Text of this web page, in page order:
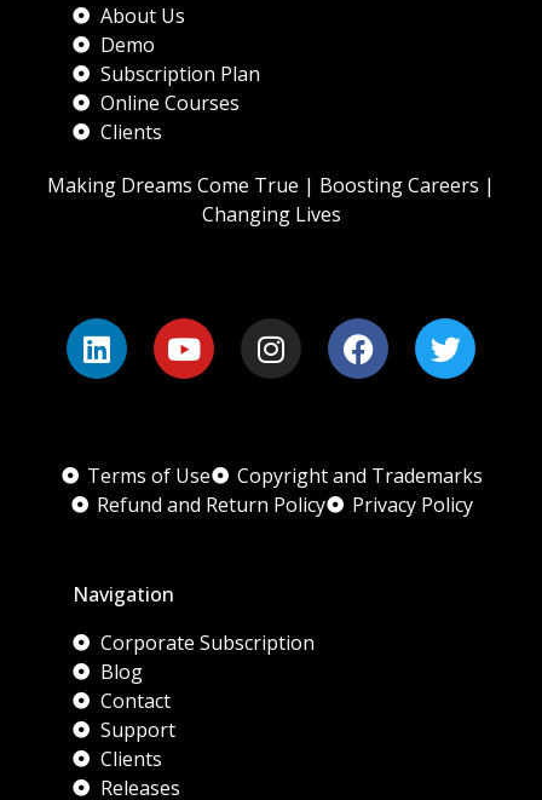
About Us
Demo
Subscription Plan
Online Courses
Clients
Making Dreams Come True | Boosting Careers |
Changing Lives
Terms of Use
Copyright and Trademarks
Refund and Return Policy
Privacy Policy
Navigation
Corporate Subscription
Blog
Contact
Support
Clients
Releases